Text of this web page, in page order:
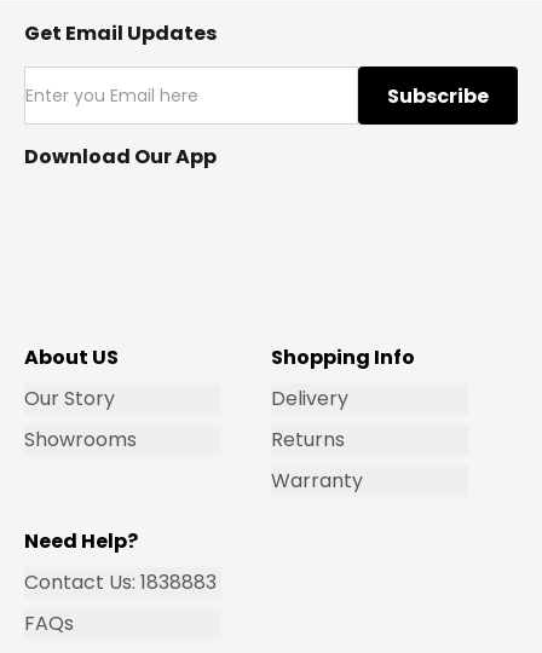
Get Email Updates
Subscribe
Download Our App
About US
Our Story
Showrooms
Shopping Info
Delivery
Returns
Warranty
Need Help?
Contact Us: 1838883
FAQs